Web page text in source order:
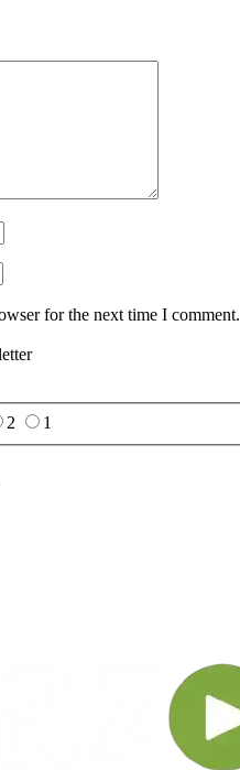
for the next time I comment.
2 1